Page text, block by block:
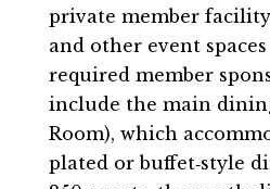
private member
and other event
required member
include the main
Room), which
plated or buffet‐style